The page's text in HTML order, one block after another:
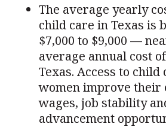
The average yearly
child care in Texas is
$7,000 to $9,000 —
average annual cost
Texas. Access to child
women improve their
wages, job stability
advancement